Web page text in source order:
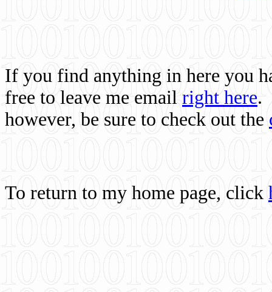
If you find anything in here you
free to leave me email right here.
however, be sure to check out the
To return to my home page, click